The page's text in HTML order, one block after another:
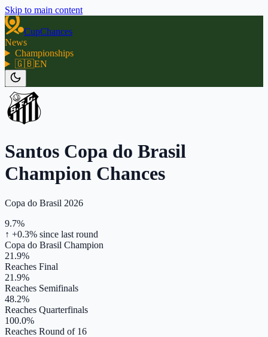
Skip to main content
CupChances
News
Championships
🇬🇧EN
Santos Copa do Brasil
Champion Chances
Copa do Brasil 2026
9.7%
↑ +0.3% since last round
Copa do Brasil Champion
21.9%
Reaches Final
21.9%
Reaches Semifinals
48.2%
Reaches Quarterfinals
100.0%
Reaches Round of 16